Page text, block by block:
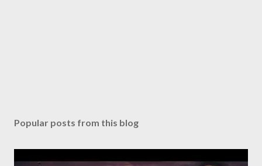
Popular posts from this blog